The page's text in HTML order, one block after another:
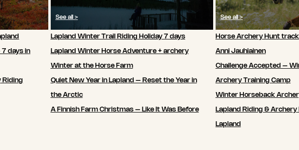
days in
Riding
See all >
Lapland Winter Trail Riding Holiday 7 days
Lapland Winter Horse Adventure + archery
Winter at the Horse Farm
Quiet New Year in Lapland – Reset the Year in
the Arctic
A Finnish Farm Christmas – Like It Was Before
See all >
Horse Archery Hunt
Anni Jauhiainen
Challenge Accepted –
Archery Training Camp
Winter Horseback
Lapland Riding &
Lapland